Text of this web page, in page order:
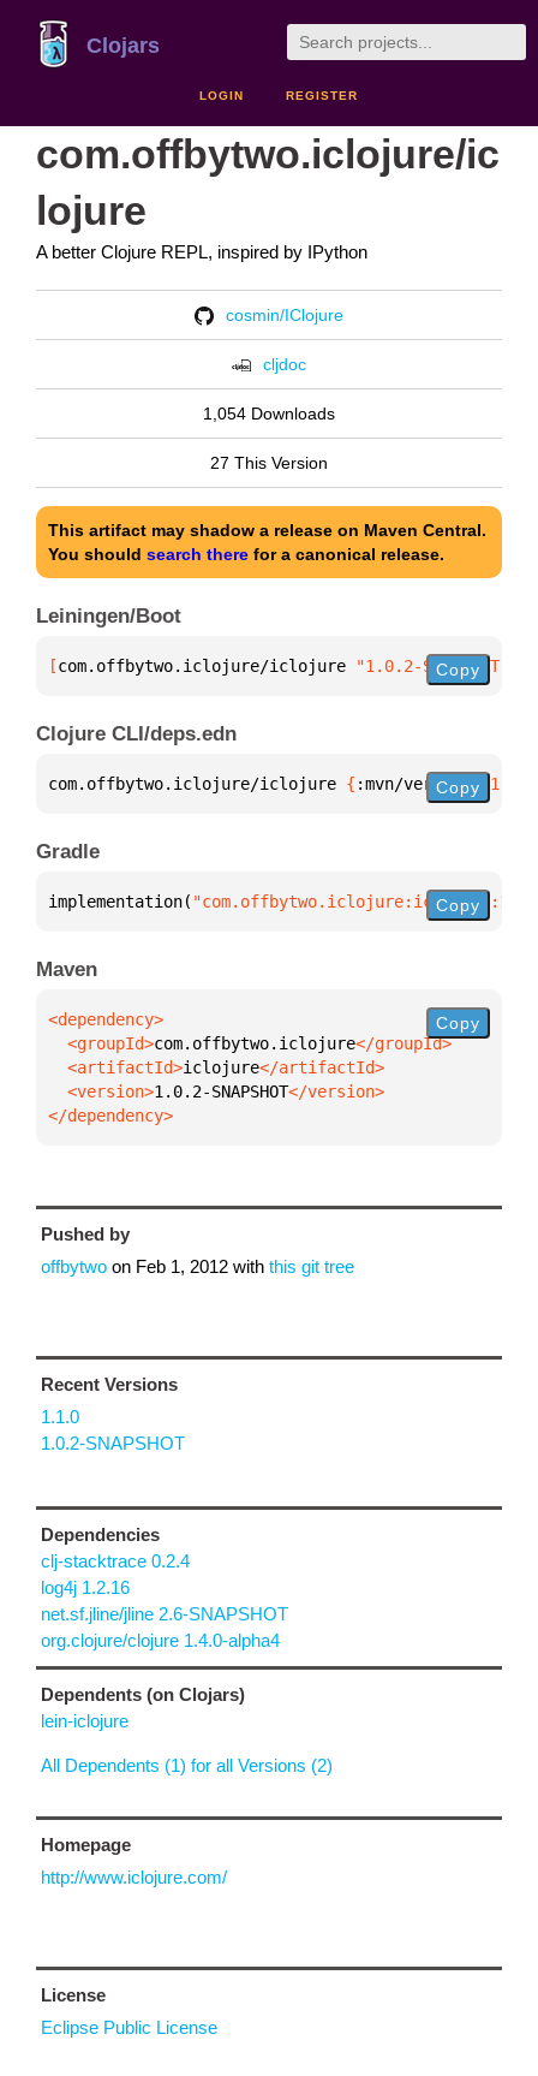
Clojars
LOGIN REGISTER
com.offbytwo.iclojure/ic
lojure
A better Clojure REPL, inspired by IPython
cosmin/IClojure
cljdoc
1,054 Downloads
27 This Version
This artifact may shadow a release on Maven Central.
You should search there for a canonical release.
Leiningen/Boot
[com.offbytwo.iclojure/iclojure "1.0.2-SNAPSHOT"
Copy
Clojure CLI/deps.edn
com.offbytwo.iclojure/iclojure { :mvn/version
Copy
Gradle
implementation( "com.offbytwo.iclojure:iclojure:1.0.2-
Copy
Maven
  <groupId>
com.offbytwo.iclojure
  <artifactId>
iclojure
  <version>
1.0.2-SNAPSHOT
</dependency>
Copy
Pushed by
offbytwo on Feb 1, 2012 with this git tree
Recent Versions
1.1.0
1.0.2-SNAPSHOT
Dependencies
clj-stacktrace 0.2.4
log4j 1.2.16
net.sf.jline/jline 2.6-SNAPSHOT
org.clojure/clojure 1.4.0-alpha4
Dependents (on Clojars)
lein-iclojure
All Dependents (1) for all Versions (2)
Homepage
http://www.iclojure.com/
License
Eclipse Public License